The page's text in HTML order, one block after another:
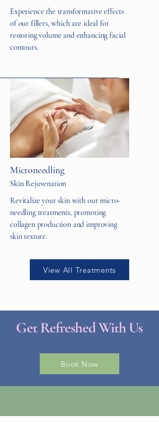
Experience the transformative effects
of our fillers, which are ideal for
restoring volume and enhancing facial
contours.
Microneedling
Skin Rejuvenation
Revitalize your skin with our micro-
needling treatments, promoting
collagen production and improving
skin texture.
View All Treatments
Get Refreshed With Us
Book Now